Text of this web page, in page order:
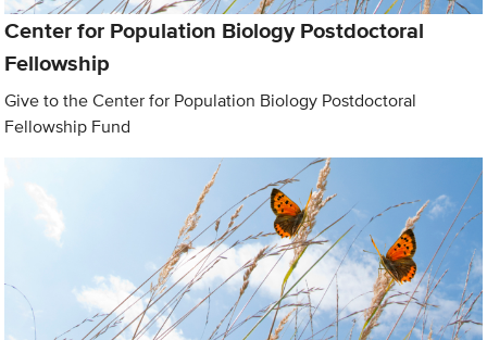
Center for Population Biology Postdoctoral
Fellowship
Give to the Center for Population Biology Postdoctoral
Fellowship Fund